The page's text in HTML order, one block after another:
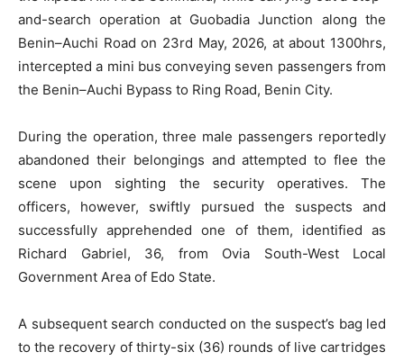
and-search operation at Guobadia Junction along the
Benin–Auchi Road on 23rd May, 2026, at about 1300hrs,
intercepted a mini bus conveying seven passengers from
the Benin–Auchi Bypass to Ring Road, Benin City.
During the operation, three male passengers reportedly
abandoned their belongings and attempted to flee the
scene upon sighting the security operatives. The
officers, however, swiftly pursued the suspects and
successfully apprehended one of them, identified as
Richard Gabriel, 36, from Ovia South-West Local
Government Area of Edo State.
A subsequent search conducted on the suspect’s bag led
to the recovery of thirty-six (36) rounds of live cartridges